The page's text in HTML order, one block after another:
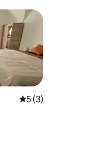
5 out of 5
5 (3)